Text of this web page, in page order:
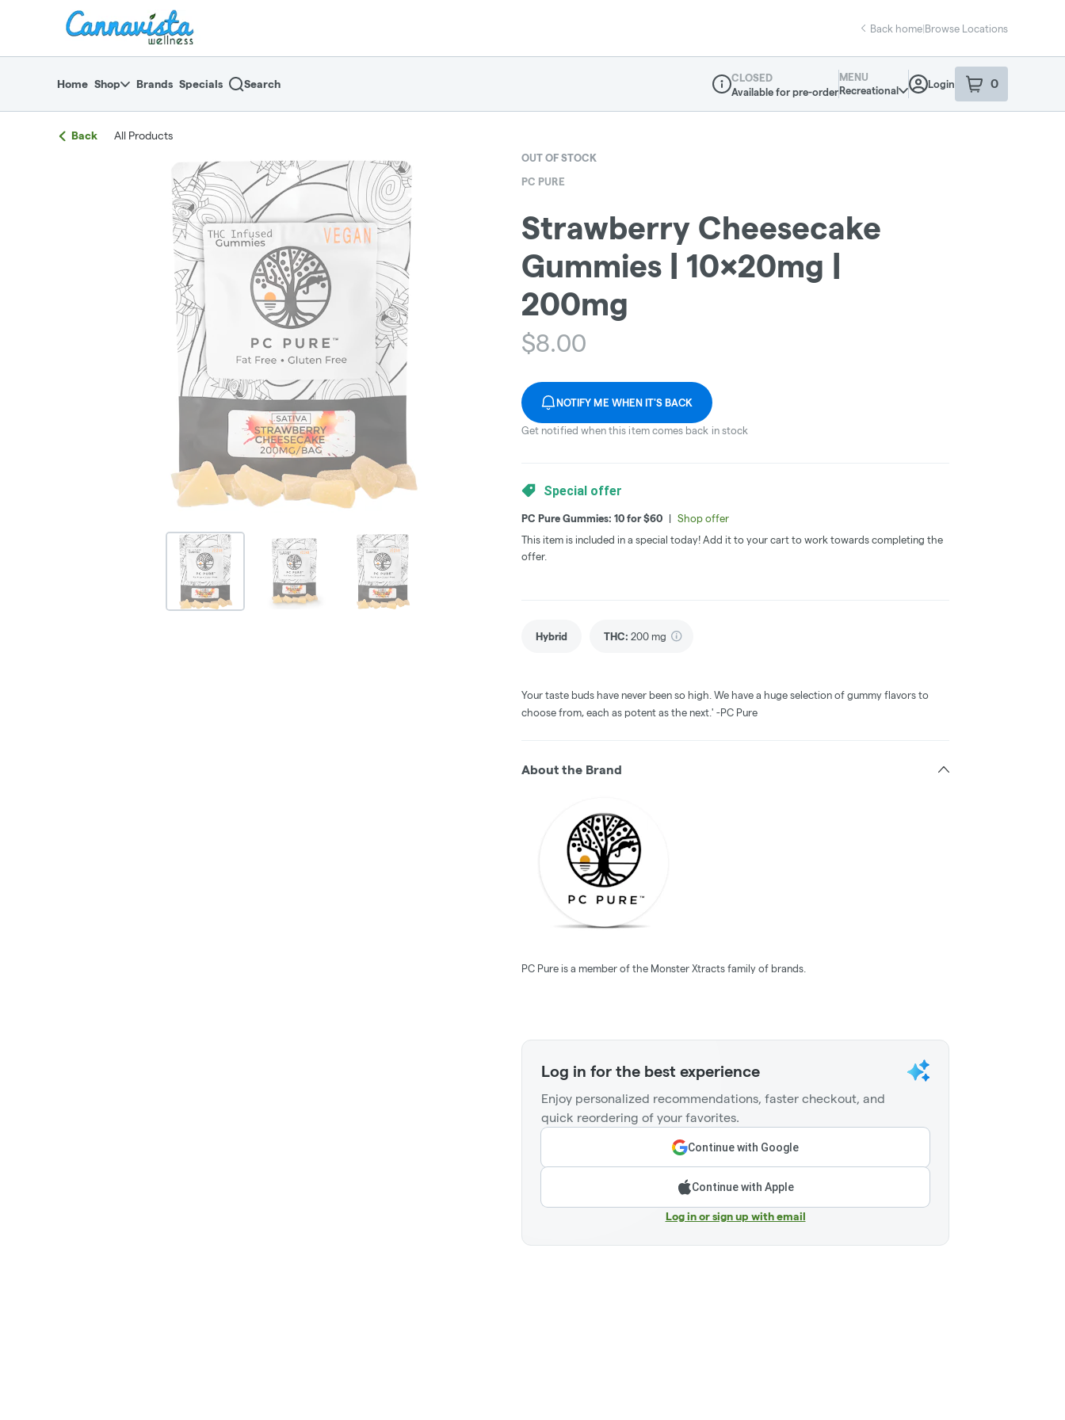
return to dispensary home page
Back home|Browse Locations
Home Shop Brands Specials Search
Dispensary Info
CLOSED
Available for pre-order
MENU
Recreational
Login 0
item sin your
Back All Products
OUT OF STOCK
PC PURE
Strawberry Cheesecake
Gummies | 10x20mg |
200mg
$8.00
NOTIFY ME WHEN IT'S BACK
Get notified when this item comes back in stock
Special offer
PC Pure Gummies: 10 for $60 |
Shop offer
This item is included in a special today! Add it to your cart to work towards completing the
offer.
Hybrid THC: 200 mg
Your taste buds have never been so high. We have a huge selection of gummy flavors to
choose from, each as potent as the next.' -PC Pure
About the Brand
PC Pure is a member of the Monster Xtracts family of brands.
Log in for the best experience
Enjoy personalized recommendations, faster checkout, and
quick reordering of your favorites.
Continue with Google
Continue with Apple
Log in or sign up with email